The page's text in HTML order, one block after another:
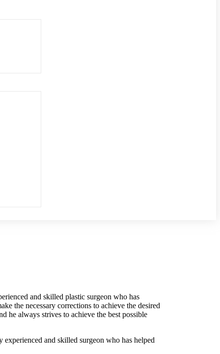
and skilled plastic surgeon who has
the necessary corrections to achieve the desired
he always strives to achieve the best possible
experienced and skilled surgeon who has helped